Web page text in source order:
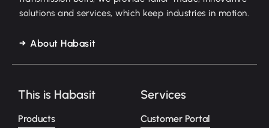
solutions and services, which keep industries in motion.
About Habasit
This is Habasit
Products
Services
Customer Portal